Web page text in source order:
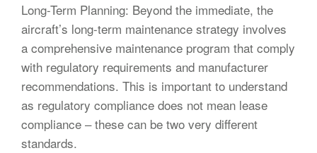
Long-Term Planning: Beyond the immediate, the
aircraft’s long-term maintenance strategy involves
a comprehensive maintenance program that comply
with regulatory requirements and manufacturer
recommendations. This is important to understand
as regulatory compliance does not mean lease
compliance – these can be two very different
standards.